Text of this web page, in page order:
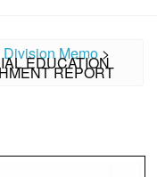
Division Memo>
EDUCATION
REPORT